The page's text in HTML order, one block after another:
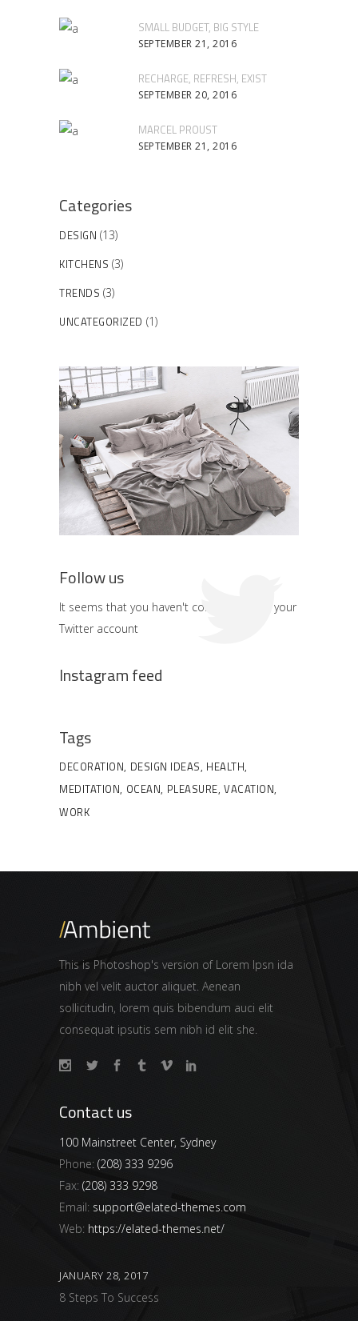
SMALL BUDGET, BIG STYLE
SEPTEMBER 21, 2016
RECHARGE, REFRESH, EXIST
SEPTEMBER 20, 2016
MARCEL PROUST
SEPTEMBER 21, 2016
Categories
DESIGN (13)
KITCHENS (3)
TRENDS (3)
UNCATEGORIZED (1)
Follow us
It seems that you haven't connected with your
Twitter account
Instagram feed
Tags
DECORATION DESIGN IDEAS HEALTH
MEDITATION OCEAN PLEASURE VACATION
WORK
This is Photoshop's version of Lorem Ipsn ida
nibh vel velit auctor aliquet. Aenean
sollicitudin, lorem quis bibendum auci elit
consequat ipsutis sem nibh id elit she.
Contact us
100 Mainstreet Center, Sydney
Phone: (208) 333 9296
Fax: (208) 333 9298
Email: support@elated-themes.com
Web: https://elated-themes.net/
JANUARY 28, 2017
8 Steps To Success